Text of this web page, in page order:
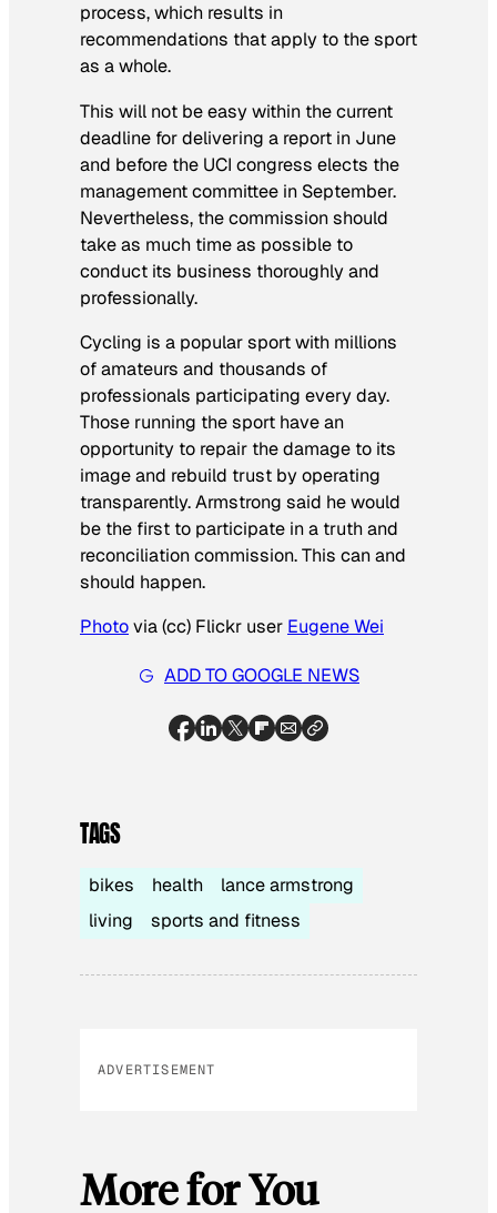
process, which results in
recommendations that apply to the sport
as a whole.
This will not be easy within the current
deadline for delivering a report in June
and before the UCI congress elects the
management committee in September.
Nevertheless, the commission should
take as much time as possible to
conduct its business thoroughly and
professionally.
Cycling is a popular sport with millions
of amateurs and thousands of
professionals participating every day.
Those running the sport have an
opportunity to repair the damage to its
image and rebuild trust by operating
transparently. Armstrong said he would
be the first to participate in a truth and
reconciliation commission. This can and
should happen.
Photovia (cc) Flickr user Eugene Wei
ADD TO GOOGLE NEWS
TAGS
bikes health
lance armstrong
living
sports and fitness
ADVERTISEMENT
More for You